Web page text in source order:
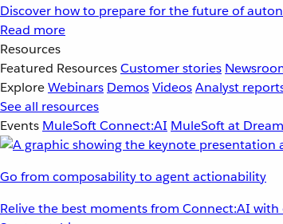
Discover how to prepare for the future of
Read more
Resources
Featured ResourcesCustomer stories
ExploreWebinars DemosVideosAnalyst
See all resources
Events MuleSoft Connect:AI MuleSoft at
Go from composability to agent actionability
Relive the best moments from Connect:AI with